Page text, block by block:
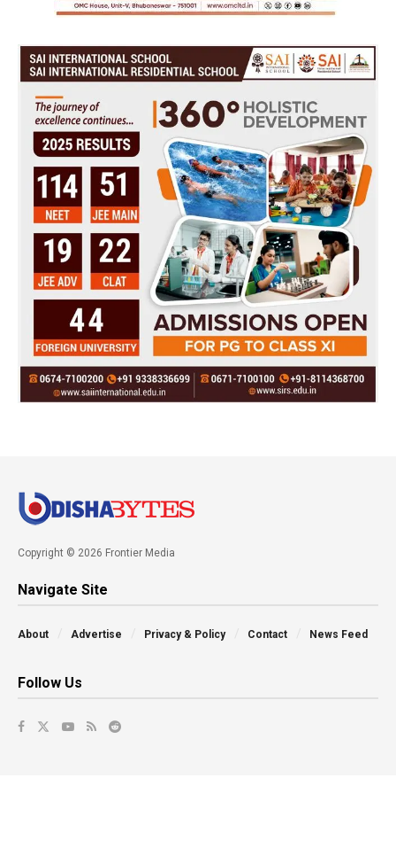
Copyright © 2026 Frontier Media
Navigate Site
About Advertise Privacy & Policy Contact News Feed
Follow Us